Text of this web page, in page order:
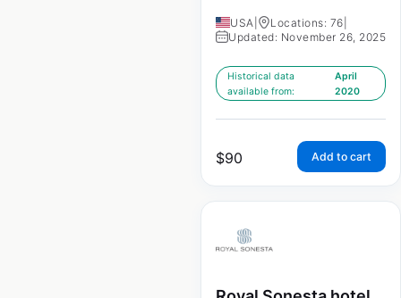
USA Locations: 76
Updated: November 26, 2025
Historical data
available from:
April
2020
$90 Add to cart